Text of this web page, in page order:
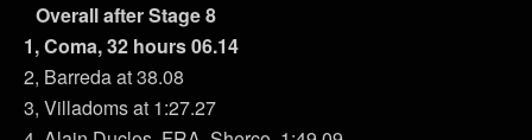
Overall after Stage 8
1, Coma, 32 hours 06.14
2, Barreda at 38.08
3, Villadoms at 1:27.27